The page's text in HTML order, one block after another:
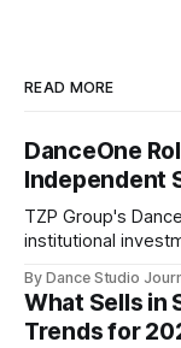
READ MORE
DanceOne
Independent
TZP Group's
institutional
By Dance Studio
What Sells in
Trends for